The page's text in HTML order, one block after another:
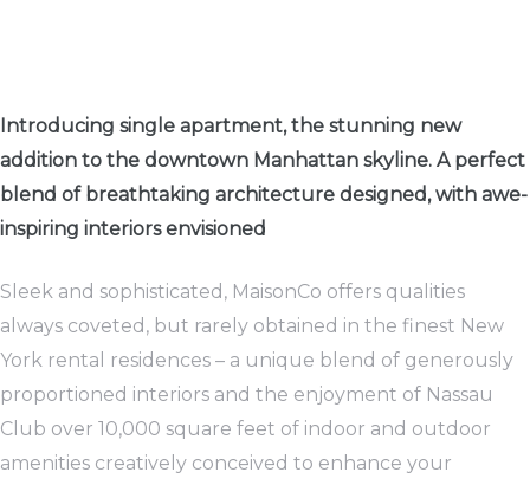
Introducing single apartment, the stunning new
addition to the downtown Manhattan skyline. A perfect
blend of breathtaking architecture designed, with awe-
inspiring interiors envisioned
Sleek and sophisticated, MaisonCo offers qualities
always coveted, but rarely obtained in the finest New
York rental residences – a unique blend of generously
proportioned interiors and the enjoyment of Nassau
Club over 10,000 square feet of indoor and outdoor
amenities creatively conceived to enhance your